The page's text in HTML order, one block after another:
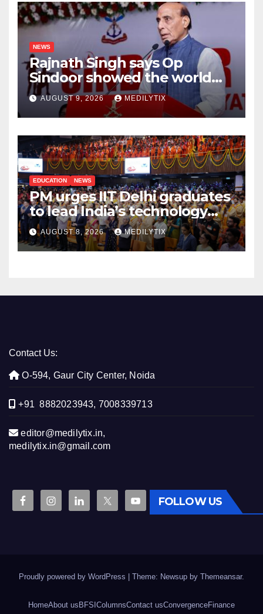
NEWS
Rajnath Singh says Op
Sindoor showed the world
India will do whatever it
takes to protect its people
AUGUST 9, 2026 MEDILYTIX
EDUCATION NEWS
PM urges IIT Delhi graduates
to lead India’s technology
and research journey
AUGUST 8, 2026 MEDILYTIX
Contact Us:
O-594, Gaur City Center, Noida
+91 8882023943, 7008339713
editor@medilytix.in,
medilytix.in@gmail.com
FOLLOW US
Proudly powered by WordPress Theme: Newsup by Themeansar.
HomeAbout us BFSI ColumnsContact usConvergenceFinance